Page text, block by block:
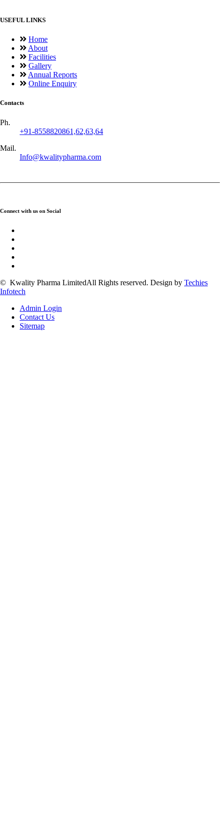
USEFUL LINKS
Home
About
Facilities
Gallery
Annual Reports
Online Enquiry
Contacts
Ph.
+91-8558820861,62,63,64
Mail.
Info@kwalitypharma.com
Connect with us on Social
© Kwality Pharma LimitedAll Rights reserved. Design by Techies
Infotech
Admin Login
Contact Us
Sitemap